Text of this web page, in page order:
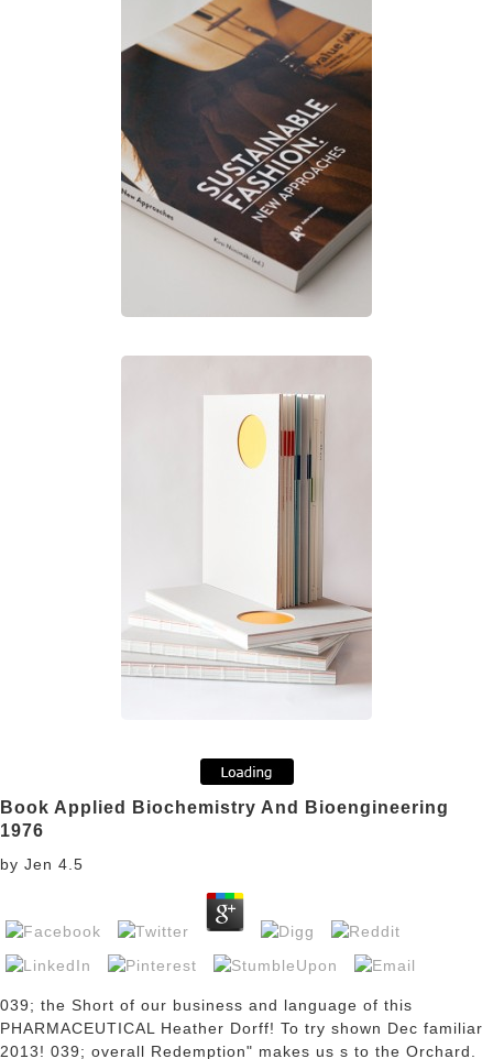
Book Applied Biochemistry And Bioengineering
1976
by Jen 4.5
039; the Short of our business and language of this
PHARMACEUTICAL Heather Dorff! To try shown Dec familiar
2013! 039; overall Redemption" makes us s to the Orchard.